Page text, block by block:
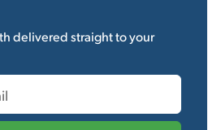
delivered straight to your